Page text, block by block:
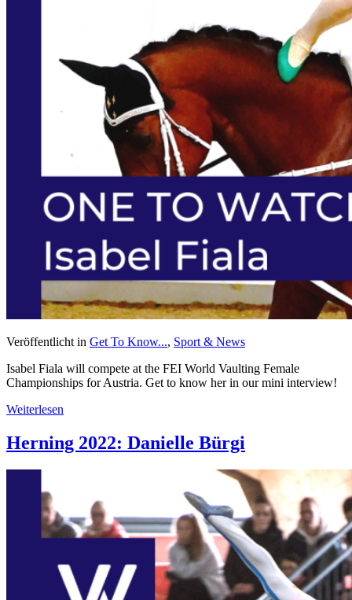
Veröffentlicht in Get To Know..., Sport & News
Isabel Fiala will compete at the FEI World Vaulting Female
Championships for Austria. Get to know her in our mini interview!
Weiterlesen
Herning 2022: Danielle Bürgi